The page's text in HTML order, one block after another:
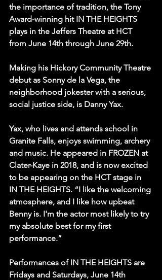
the importance of tradition, the Tony
Award-winning hit IN THE HEIGHTS
plays in the Jeffers Theatre at HCT
from June 14th through June 29th.
Making his Hickory Community Theatre
debut as Sonny de la Vega, the
neighborhood jokester with a serious,
social justice side, is Danny Yax.
Yax, who lives and attends school in
Granite Falls, enjoys swimming, archery
and music. He appeared in FROZEN at
Clater-Kaye in 2018, and is now excited
to be appearing on the HCT stage in
IN THE HEIGHTS. “I like the welcoming
atmosphere, and I like how upbeat
Benny is. I'm the actor most likely to try
my absolute best for my first
performance.”
Performances of IN THE HEIGHTS are
Fridays and Saturdays, June 14th